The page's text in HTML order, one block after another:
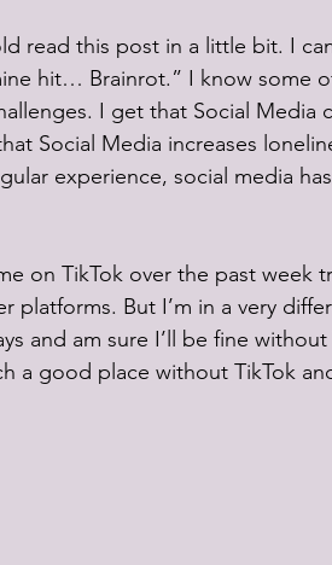
read this post in a little bit. I
hit… Brainrot.” I know some
I get that Social Media
Social Media increases
experience, social media
on TikTok over the past week
platforms. But I’m in a very
and am sure I’ll be fine
a good place without TikTok